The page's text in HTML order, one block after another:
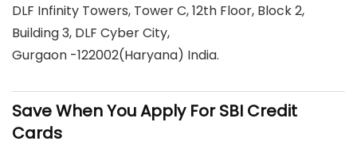
DLF Infinity Towers, Tower C, 12th Floor, Block 2,
Building 3, DLF Cyber City,
Gurgaon -122002(Haryana) India.
Save When You Apply For SBI Credit
Cards